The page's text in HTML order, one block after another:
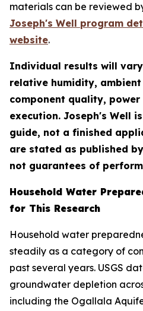
materials can be reviewed
Joseph's Well program
website.
Individual results will
relative humidity,
component quality,
execution. Joseph's Well
guide, not a finished
are stated as published
not guarantees of
Household Water
for This Research
Household water
steadily as a category of
past several years. USGS
groundwater depletion
including the Ogallala